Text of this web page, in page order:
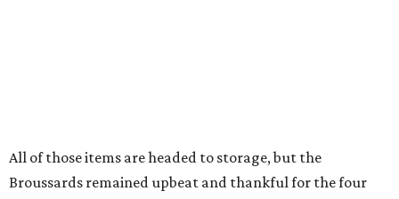
our community. You showed up for us again and again,
and we cannot thank you enough for believing in what we